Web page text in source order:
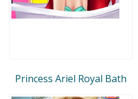
Princess Ariel Royal Bath